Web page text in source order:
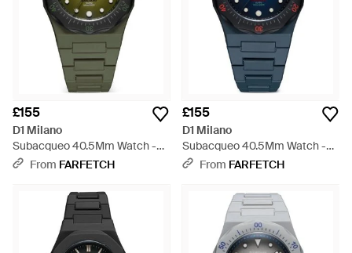
£155
D1 Milano
Subacqueo 40.5Mm Watch -
GreenFrom FARFETCH
£155
D1 Milano
Subacqueo 40.5Mm Watch -
BlueFrom FARFETCH